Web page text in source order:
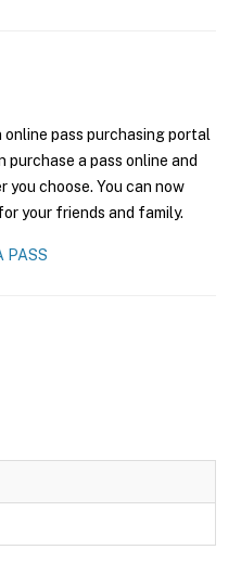
online pass purchasing portal
purchase a pass online and
you choose. You can now
your friends and family.
PASS